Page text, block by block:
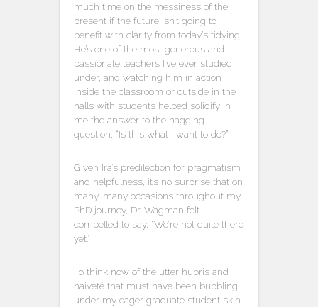
much time on the messiness of the
present if the future isn’t going to
benefit with clarity from today’s tidying.
He’s one of the most generous and
passionate teachers I’ve ever studied
under, and watching him in action
inside the classroom or outside in the
halls with students helped solidify in
me the answer to the nagging
question, “Is this what I want to do?”
Given Ira’s predilection for pragmatism
and helpfulness, it’s no surprise that on
many, many occasions throughout my
PhD journey, Dr. Wagman felt
compelled to say, “We’re not quite there
yet.”
To think now of the utter hubris and
naiveté that must have been bubbling
under my eager graduate student skin